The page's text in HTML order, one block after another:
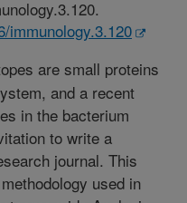
immunology.3.120
are small proteins
and a recent
in the bacterium
to write a
journal. This
used in